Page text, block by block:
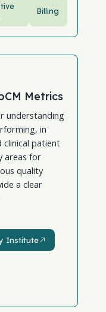
Billing
Metrics
understanding
in
patient
areas for
quality
a clear
Institute